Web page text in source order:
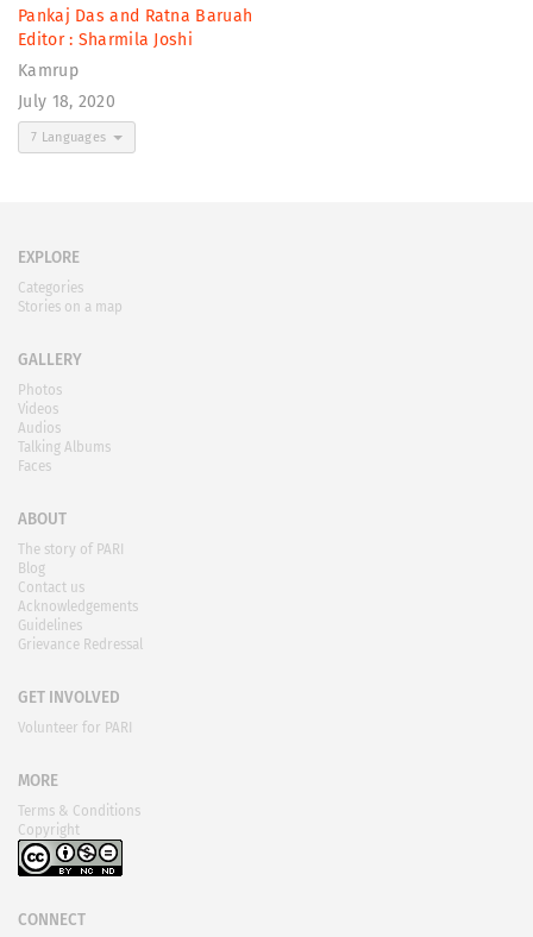
Pankaj Das and Ratna Baruah
Editor : Sharmila Joshi
Kamrup
July 18, 2020
7 Languages
EXPLORE
Categories
Stories on a map
GALLERY
Photos
Videos
Audios
Talking Albums
Faces
ABOUT
The story of PARI
Blog
Contact us
Acknowledgements
Guidelines
Grievance Redressal
GET INVOLVED
Volunteer for PARI
MORE
Terms & Conditions
Copyright
CONNECT